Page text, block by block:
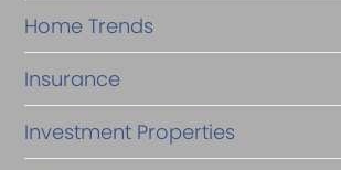
Home Trends
Insurance
Investment Properties